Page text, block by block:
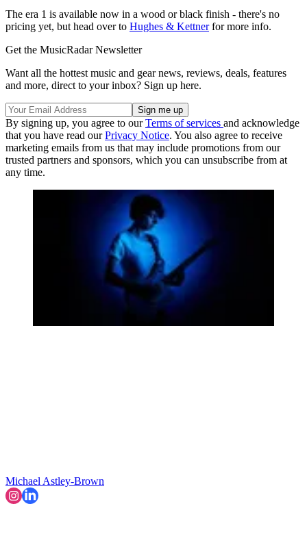
The era 1 is available now in a wood or black finish - there's no
pricing yet, but head over to Hughes & Kettnerfor more info.
Get the MusicRadar Newsletter
Want all the hottest music and gear news, reviews, deals, features
and more, direct to your inbox? Sign up here.
By signing up, you agree to ourTerms of services and acknowledge
that you have read ourPrivacy Notice. You also agree to receive
marketing emails from us that may include promotions from our
trusted partners and sponsors, which you can unsubscribe from at
any time.
Michael Astley-Brown